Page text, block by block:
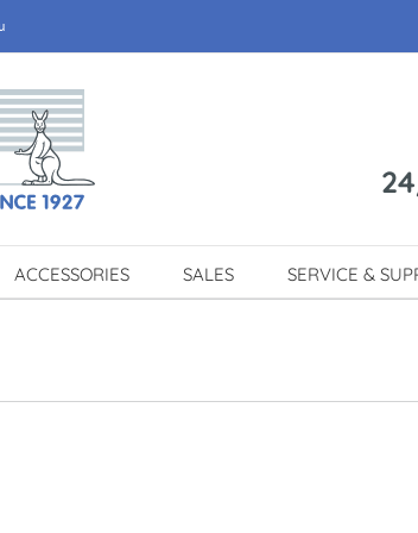
ACCESSORIES SALES SERVICE &